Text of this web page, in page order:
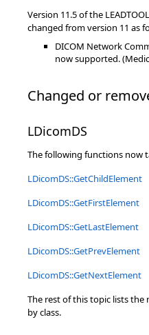
Version 11.5 of the
changed from version 11 as
DICOM Network
now supported.
Changed or
LDicomDS
The following functions now
LDicomDS::GetChildElement
LDicomDS::GetFirstElement
LDicomDS::GetLastElement
LDicomDS::GetPrevElement
LDicomDS::GetNextElement
The rest of this topic lists the
by class.